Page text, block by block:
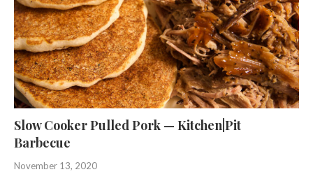
Slow Cooker Pulled Pork — Kitchen|Pit
Barbecue
November 13, 2020